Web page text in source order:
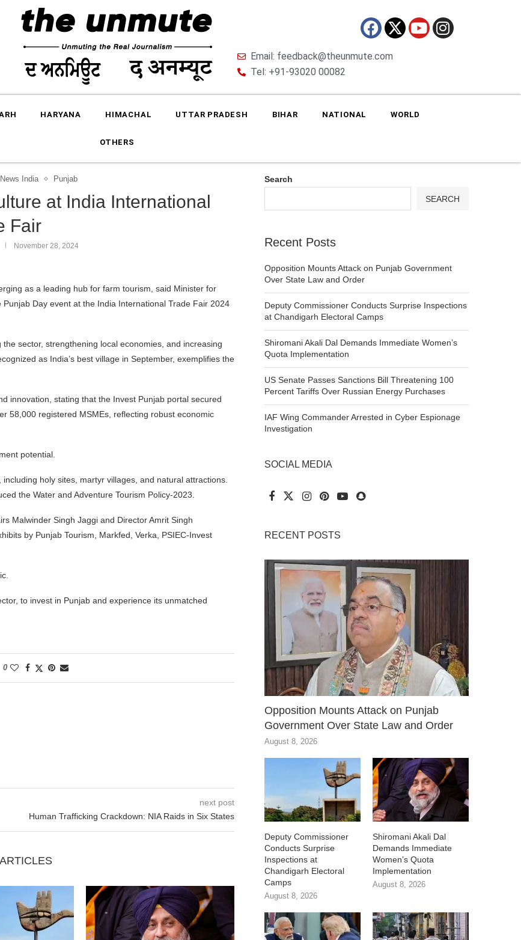
Email: feedback@theunmute.com
Tel: +91-93020 00082
HARYANA HIMACHAL UTTAR PRADESH BIHAR NATIONAL WORLD
OTHERS
India Punjab
at India International
Fair
November 28, 2024
as a leading hub for farm tourism, said Minister for
Day event at the India International Trade Fair 2024
sector, strengthening local economies, and increasing
as India’s best village in September, exemplifies the
innovation, stating that the Invest Punjab portal secured
58,000 registered MSMEs, reflecting robust economic
potential.
holy sites, martyr villages, and natural attractions.
the Water and Adventure Tourism Policy-2023.
Malwinder Singh Jaggi and Director Amrit Singh
by Punjab Tourism, Markfed, Verka, PSIEC-Invest
to invest in Punjab and experience its unmatched
0
next post
Human Trafficking Crackdown: NIA Raids in Six States
Search
SEARCH
Recent Posts
Opposition Mounts Attack on Punjab Government
Over State Law and Order
Deputy Commissioner Conducts Surprise Inspections
at Chandigarh Electoral Camps
Shiromani Akali Dal Demands Immediate Women’s
Quota Implementation
US Senate Passes Sanctions Bill Threatening 100
Percent Tariffs Over Russian Energy Purchases
IAF Wing Commander Arrested in Cyber Espionage
Investigation
SOCIAL MEDIA
RECENT POSTS
Opposition Mounts Attack on Punjab
Government Over State Law and Order
August 8, 2026
Deputy Commissioner
Conducts Surprise
Inspections at
Chandigarh Electoral
Camps
August 8, 2026
Shiromani Akali Dal
Demands Immediate
Women’s Quota
Implementation
August 8, 2026